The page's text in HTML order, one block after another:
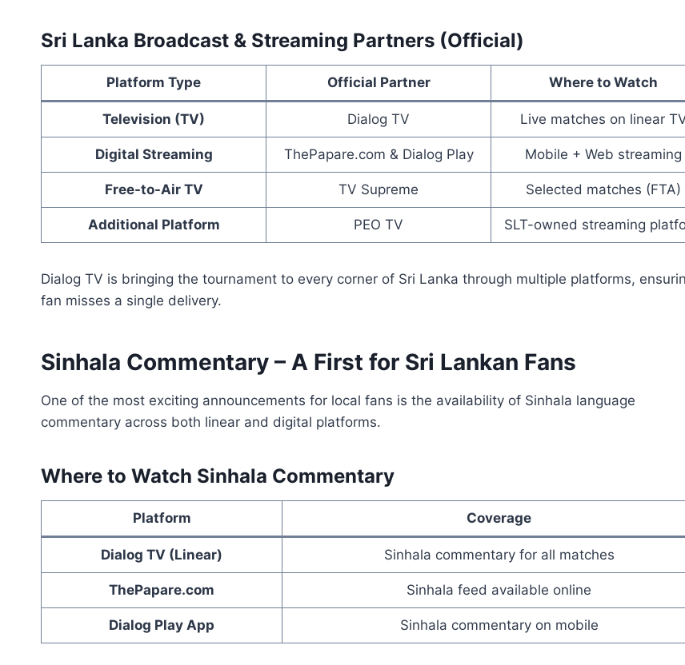
Sri Lanka Broadcast & Streaming Partners (Official)
Platform Type Official Partner Where to Watch
Television (TV) Dialog TV Live matches on linear
Digital Streaming ThePapare.com & Dialog Play Mobile + Web streaming
Free-to-Air TV TV Supreme Selected matches (FTA)
Additional Platform PEO TV SLT-owned streaming
Dialog TV is bringing the tournament to every corner of Sri Lanka through multiple platforms,
fan misses a single delivery.
Sinhala Commentary – A First for Sri Lankan Fans
One of the most exciting announcements for local fans is the availability of Sinhala language
commentary across both linear and digital platforms.
Where to Watch Sinhala Commentary
Platform Coverage
Dialog TV (Linear) Sinhala commentary for all matches
ThePapare.com Sinhala feed available online
Dialog Play App Sinhala commentary on mobile